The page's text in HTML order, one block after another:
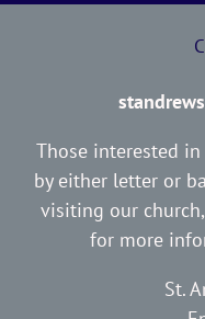
Those interested
by either letter or
visiting our
for more
St.